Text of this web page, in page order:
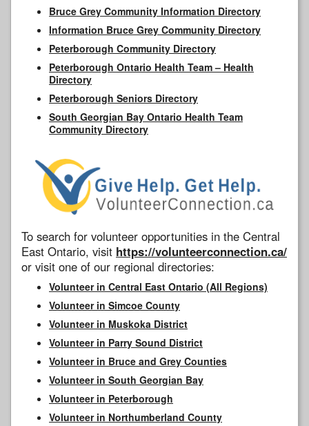
Bruce Grey Community Information Directory
Information Bruce Grey Community Directory
Peterborough Community Directory
Peterborough Ontario Health Team – Health
Directory
Peterborough Seniors Directory
South Georgian Bay Ontario Health Team
Community Directory
To search for volunteer opportunities in the Central
East Ontario, visit https://volunteerconnection.ca/
or visit one of our regional directories:
Volunteer in Central East Ontario (All Regions)
Volunteer in Simcoe County
Volunteer in Muskoka District
Volunteer in Parry Sound District
Volunteer in Bruce and Grey Counties
Volunteer in South Georgian Bay
Volunteer in Peterborough
Volunteer in Northumberland County